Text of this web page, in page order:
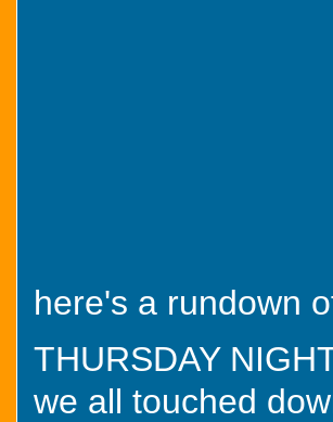
here's a rundown
THURSDAY
we all touched